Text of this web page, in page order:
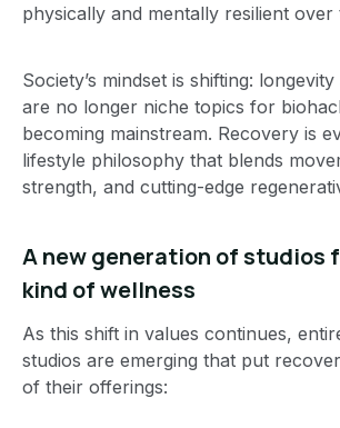
physically and mentally resilient
Society’s mindset is shifting:
are no longer niche topics for
becoming mainstream. Recovery is
lifestyle philosophy that blends
strength, and cutting-edge
A new generation of studios
kind of wellness
As this shift in values continues,
studios are emerging that put
of their offerings: